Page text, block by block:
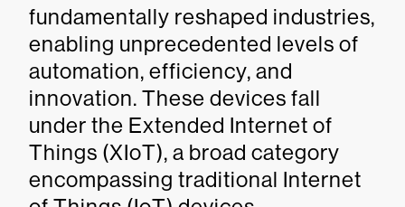
fundamentally reshaped industries,
enabling unprecedented levels of
automation, efficiency, and
innovation. These devices fall
under the Extended Internet of
Things (XIoT), a broad category
encompassing traditional Internet